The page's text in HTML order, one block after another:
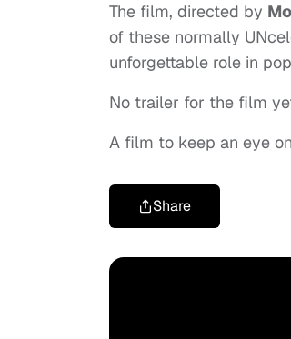
The film, directed by
of these normally
unforgettable role in
No trailer for the film
A film to keep an eye
Share